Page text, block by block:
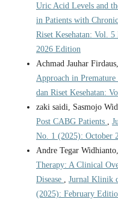
Uric Acid Levels and
in Patients with
Riset Kesehatan: Vol.
2026 Edition
Achmad Jauhar
Approach in
dan Riset Kesehatan:
zaki saidi, Sasmojo
Post CABG Patients ,
No. 1 (2025): October
Andre Tegar Widhianto,
Therapy: A Clinical
Disease , Jurnal Klinik
(2025): February